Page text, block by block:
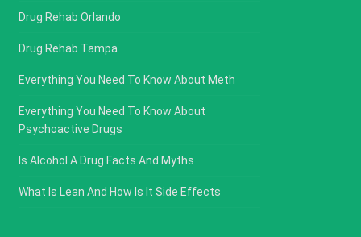
Drug Rehab Orlando
Drug Rehab Tampa
Everything You Need To Know About Meth
Everything You Need To Know About
Psychoactive Drugs
Is Alcohol A Drug Facts And Myths
What Is Lean And How Is It Side Effects